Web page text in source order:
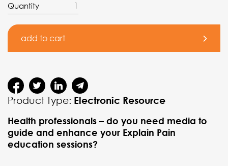
Quantity
add to cart
Product Type: Electronic Resource
Health professionals – do you need media to
guide and enhance your Explain Pain
education sessions?